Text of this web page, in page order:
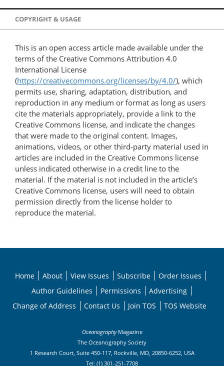
COPYRIGHT & USAGE
This is an open access article made available under the
terms of the Creative Commons Attribution 4.0
International License
(https://creativecommons.org/licenses/by/4.0/), which
permits use, sharing, adaptation, distribution, and
reproduction in any medium or format as long as users
cite the materials appropriately, provide a link to the
Creative Commons license, and indicate the changes
that were made to the original content. Images,
animations, videos, or other third-party material used in
articles are included in the Creative Commons license
unless indicated otherwise in a credit line to the
material. If the material is not included in the article’s
Creative Commons license, users will need to obtain
permission directly from the license holder to
reproduce the material.
Home About View Issues Subscribe
Order Issues
Author Guidelines
Permissions
Advertising
Change of Address
Contact Us Join TOS TOS Website
OceanographyMagazine
The Oceanography Society
1 Research Court, Suite 450-117, Rockville, MD, 20850-6252, USA
Tel: (1) 301-251-7708